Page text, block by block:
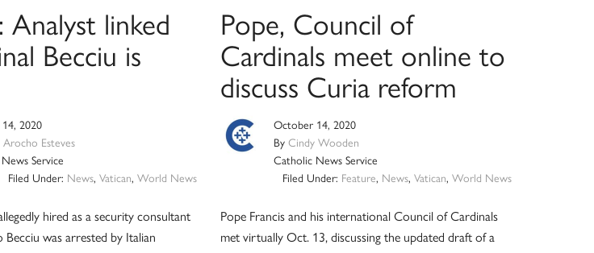
Analyst linked
Becciu is
2020
Arocho Esteves
Service
Filed Under: News,Vatican,World News
hired as a security consultant
Becciu was arrested by Italian
Pope, Council of
Cardinals meet online to
discuss Curia reform
October 14, 2020
ByCindy Wooden
Catholic News Service
Filed Under: Feature, News, Vatican, World News
Pope Francis and his international Council of Cardinals
met virtually Oct. 13, discussing the updated draft of a